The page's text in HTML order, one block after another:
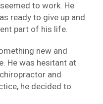
to work. He
ready to give up and
part of his life.
new and
He was hesitant at
and
he decided to